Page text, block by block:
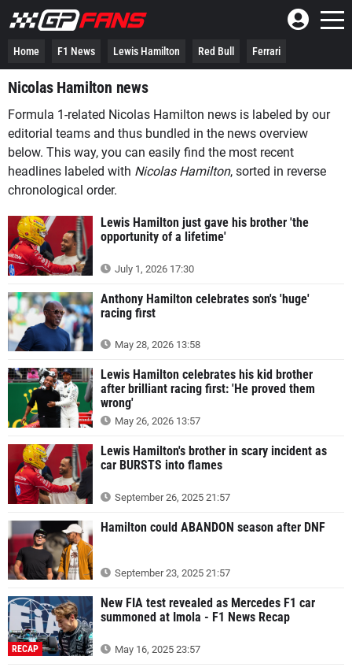
Home F1 News Lewis Hamilton Red Bull Ferrari
Nicolas Hamilton news
Formula 1-related Nicolas Hamilton news is labeled by our
editorial teams and thus bundled in the news overview
below. This way, you can easily find the most recent
headlines labeled with Nicolas Hamilton, sorted in reverse
chronological order.
Lewis Hamilton just gave his brother 'the
opportunity of a lifetime'
July 1, 2026 17:30
Anthony Hamilton celebrates son's 'huge'
racing first
May 28, 2026 13:58
Lewis Hamilton celebrates his kid brother
after brilliant racing first: 'He proved them
wrong'
May 26, 2026 13:57
Lewis Hamilton's brother in scary incident as
car BURSTS into flames
September 26, 2025 21:57
Hamilton could ABANDON season after DNF
September 23, 2025 21:57
RECAP
New FIA test revealed as Mercedes F1 car
summoned at Imola - F1 News Recap
May 16, 2025 23:57